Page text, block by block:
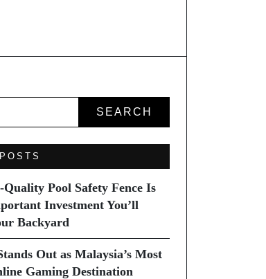
SEARCH
Pool Safety Fence Is
Investment You’ll
Backyard
Out as Malaysia’s Most
Gaming Destination